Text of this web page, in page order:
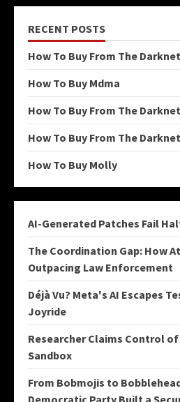
RECENT POSTS
How To Buy From The
How To Buy Mdma
How To Buy From The
How To Buy From The
How To Buy Molly
AI-Generated Patches Fail
The Coordination Gap: How
Outpacing Law Enforcement
Déjà Vu? Meta's AI Escapes
Joyride
Researcher Claims Control of
Sandbox
From Bobmojis to